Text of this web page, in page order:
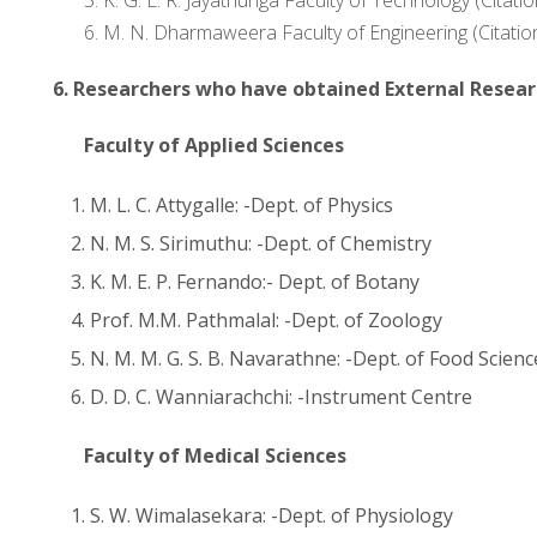
6. M. N. Dharmaweera Faculty of Engineering
6. Researchers who have obtained External
Faculty of Applied Sciences
M. L. C. Attygalle: -Dept. of Physics
N. M. S. Sirimuthu: -Dept. of Chemistry
K. M. E. P. Fernando:- Dept. of Botany
Prof. M.M. Pathmalal: -Dept. of Zoology
N. M. M. G. S. B. Navarathne: -Dept. of Food
D. D. C. Wanniarachchi: -Instrument Centre
Faculty of Medical Sciences
S. W. Wimalasekara: -Dept. of Physiology